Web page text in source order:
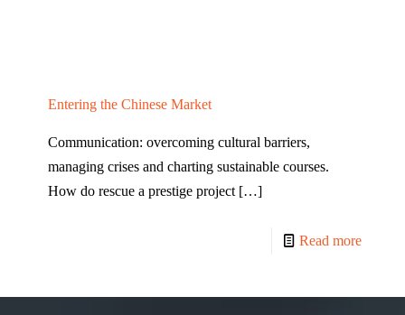
Entering the Chinese Market
Communication: overcoming cultural barriers,
managing crises and charting sustainable courses.
How do rescue a prestige project […]
Read more